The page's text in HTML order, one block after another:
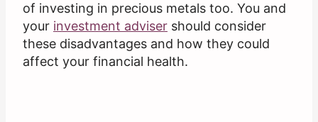
of investing in precious metals too. You and
your investment adviser should consider
these disadvantages and how they could
affect your financial health.